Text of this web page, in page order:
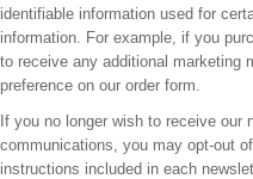
identifiable information used for
information. For example, if you
to receive any additional marketing
preference on our order form.
If you no longer wish to receive our
communications, you may opt-out
instructions included in each